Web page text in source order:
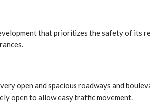
that prioritizes the safety of its
open and spacious roadways and
open to allow easy traffic movement.